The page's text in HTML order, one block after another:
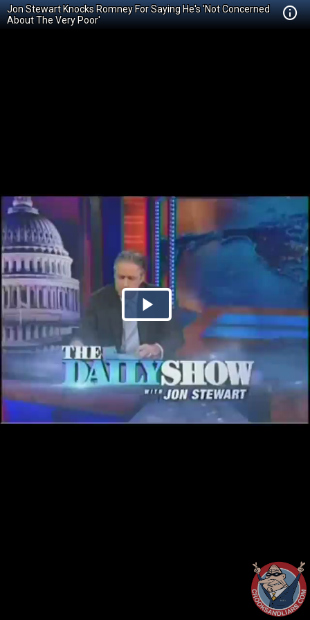
Jon Stewart Knocks Romney For Saying He's 'Not Concerned
About The Very Poor'